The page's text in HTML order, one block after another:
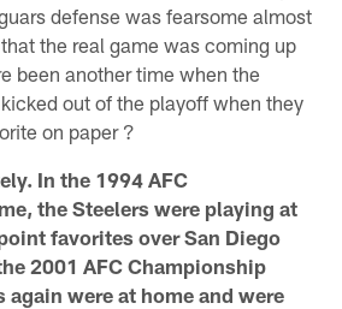
defense was fearsome almost
the real game was coming up
been another time when the
out of the playoff when they
on paper ?
In the 1994 AFC
the Steelers were playing at
favorites over San Diego
2001 AFC Championship
again were at home and were